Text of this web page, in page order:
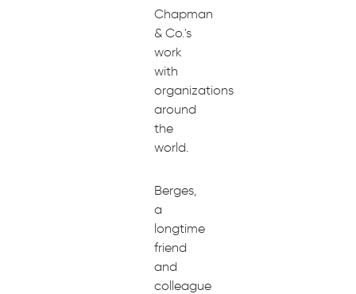
Chapman
& Co.'s
work
with
organizations
around
the
world.
Berges,
a
longtime
friend
and
colleague